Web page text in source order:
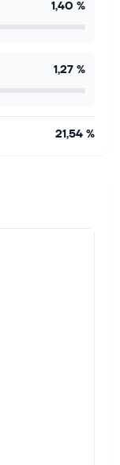
consider
a passively
1,40 %
1,27 %
21,54 %